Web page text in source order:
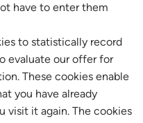
have to enter them
to statistically record
evaluate our offer for
These cookies enable
you have already
visit it again. The cookies